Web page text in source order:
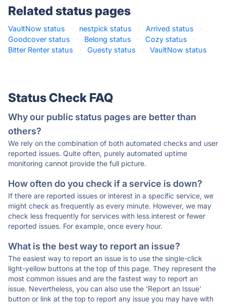
Related status pages
VaultNow status · nestpick status · Arrived status
·
Goodcover status
· Belong status · Cozy status
·
Bitter Renter status
· Guesty status ·
VaultNow status
·
Status Check FAQ
Why our public status pages are better than
others?
We rely on the combination of both automated checks and user
reported issues. Quite often, purely automated uptime
monitoring cannot provide the full picture.
How often do you check if a service is down?
If there are reported issues or interest in a specific service, we
might check as frequently as every minute. However, we may
check less frequently for services with less interest or fewer
reported issues. For example, once every hour.
What is the best way to report an issue?
The easiest way to report an issue is to use the single-click
light-yellow buttons at the top of this page. They represent the
most common issues and are the fastest way to report an
issue. Nevertheless, you can also use the 'Report an Issue'
button or link at the top to report any issue you may have with